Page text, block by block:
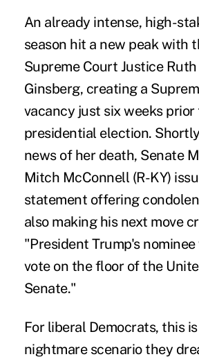
An already intense, high-
season hit a new peak with
Supreme Court Justice
Ginsberg, creating a
vacancy just six weeks prior
presidential election.
news of her death, Senate
Mitch McConnell (R-KY)
statement offering
also making his next move
"President Trump's
vote on the floor of the
Senate."
For liberal Democrats, this
nightmare scenario they